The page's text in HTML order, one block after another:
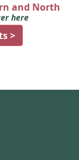
and North
here
>